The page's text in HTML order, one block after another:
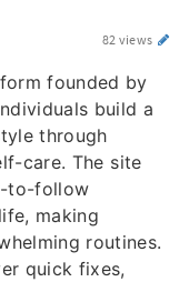
82 views
founded by
build a
through
care. The site
to-follow
making
routines.
quick fixes,